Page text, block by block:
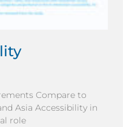
Compare to
Asia Accessibility in
role